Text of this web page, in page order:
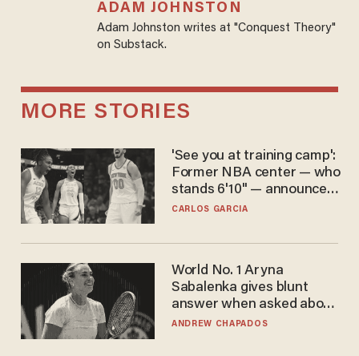
ADAM JOHNSTON
Adam Johnston writes at "Conquest Theory"
on Substack.
MORE STORIES
'See you at training camp':
Former NBA center — who
stands 6'10" — announces
he's ready to play in the
CARLOS GARCIA
World No. 1 Aryna
Sabalenka gives blunt
answer when asked about
gender testing: 'Men are
ANDREW CHAPADOS